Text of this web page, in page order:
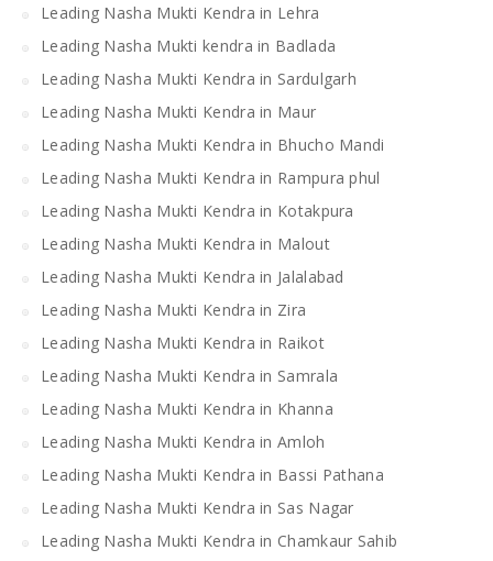
Leading Nasha Mukti Kendra in Lehra
Leading Nasha Mukti kendra in Badlada
Leading Nasha Mukti Kendra in Sardulgarh
Leading Nasha Mukti Kendra in Maur
Leading Nasha Mukti Kendra in Bhucho Mandi
Leading Nasha Mukti Kendra in Rampura phul
Leading Nasha Mukti Kendra in Kotakpura
Leading Nasha Mukti Kendra in Malout
Leading Nasha Mukti Kendra in Jalalabad
Leading Nasha Mukti Kendra in Zira
Leading Nasha Mukti Kendra in Raikot
Leading Nasha Mukti Kendra in Samrala
Leading Nasha Mukti Kendra in Khanna
Leading Nasha Mukti Kendra in Amloh
Leading Nasha Mukti Kendra in Bassi Pathana
Leading Nasha Mukti Kendra in Sas Nagar
Leading Nasha Mukti Kendra in Chamkaur Sahib